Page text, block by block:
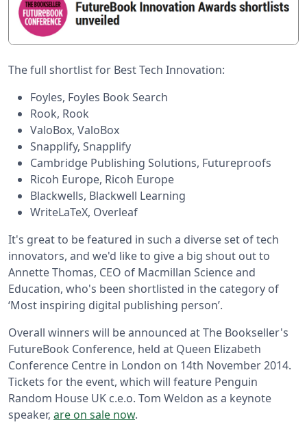
The full shortlist for Best Tech Innovation:
Foyles, Foyles Book Search
Rook, Rook
ValoBox, ValoBox
Snapplify, Snapplify
Cambridge Publishing Solutions, Futureproofs
Ricoh Europe, Ricoh Europe
Blackwells, Blackwell Learning
WriteLaTeX, Overleaf
It's great to be featured in such a diverse set of tech
innovators, and we'd like to give a big shout out to
Annette Thomas, CEO of Macmillan Science and
Education, who's been shortlisted in the category of
‘Most inspiring digital publishing person’.
Overall winners will be announced at The Bookseller's
FutureBook Conference, held at Queen Elizabeth
Conference Centre in London on 14th November 2014.
Tickets for the event, which will feature Penguin
Random House UK c.e.o. Tom Weldon as a keynote
speaker, are on sale now.